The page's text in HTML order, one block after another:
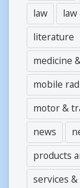
law
law
literature
medicine
mobile
motor &
news
products
services